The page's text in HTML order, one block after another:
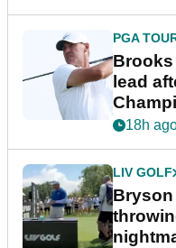
PGA
lead
18h
LIV GOLF